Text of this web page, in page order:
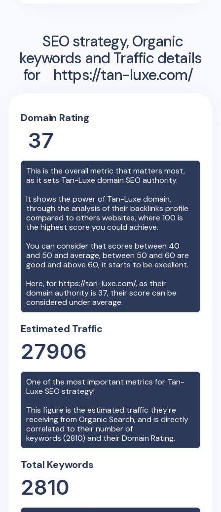
SEO strategy, Organic
keywords and Traffic details
for
https://tan-luxe.com/
Domain Rating
37
This is the overall metric that matters most,
as it sets Tan-Luxe domain SEO authority.
It shows the power of Tan-Luxe domain,
through the analysis of their backlinks profile
compared to others websites, where 100 is
the highest score you could achieve.
You can consider that scores between 40
and 50 and average, between 50 and 60 are
good and above 60, it starts to be excellent.
Here, forhttps://tan-luxe.com/, as their
domain authority is37, their score can be
considered under average.
Estimated Traffic
27906
One of the most important metrics for Tan-
Luxe SEO strategy!
This figure is the estimated traffic they're
receiving from Organic Search, and is directly
correlated to their number of
keywords (2810) and their Domain Rating.
Total Keywords
2810